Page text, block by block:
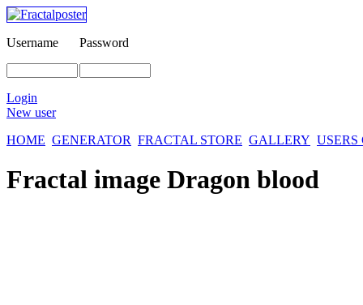
Username Password
Login
New user
HOME GENERATOR FRACTAL STORE GALLERY
Fractal image Dragon blood